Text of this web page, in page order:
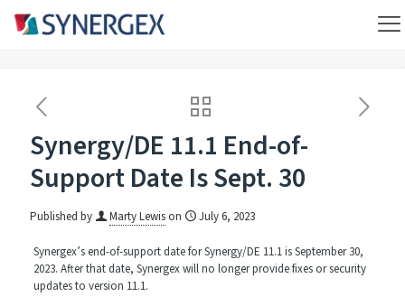
Synergy/DE 11.1 End-of-
Support Date Is Sept. 30
Published by Marty Lewison July 6, 2023
Synergex’s end-of-support date for Synergy/DE 11.1 is September 30,
2023. After that date, Synergex will no longer provide fixes or security
updates to version 11.1.